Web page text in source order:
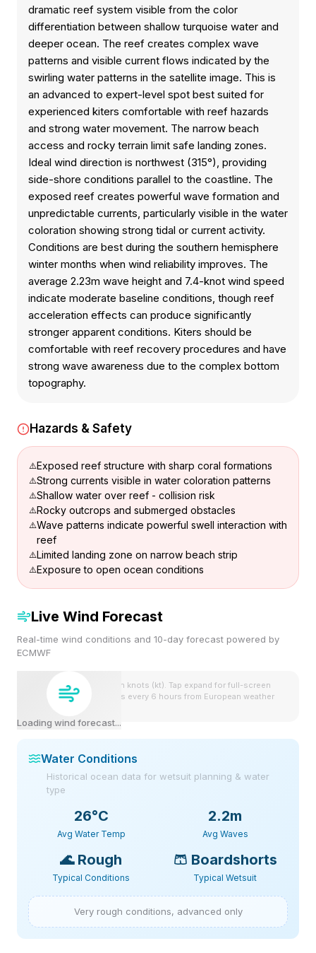
dramatic reef system visible from the color
differentiation between shallow turquoise water and
deeper ocean. The reef creates complex wave
patterns and visible current flows indicated by the
swirling water patterns in the satellite image. This is
an advanced to expert-level spot best suited for
experienced kiters comfortable with reef hazards
and strong water movement. The narrow beach
access and rocky terrain limit safe landing zones.
Ideal wind direction is northwest (315°), providing
side-shore conditions parallel to the coastline. The
exposed reef creates powerful wave formation and
unpredictable currents, particularly visible in the water
coloration showing strong tidal or current activity.
Conditions are best during the southern hemisphere
winter months when wind reliability improves. The
average 2.23m wave height and 7.4-knot wind speed
indicate moderate baseline conditions, though reef
acceleration effects can produce significantly
stronger apparent conditions. Kiters should be
comfortable with reef recovery procedures and have
strong wave awareness due to the complex bottom
topography.
Hazards & Safety
Exposed reef structure with sharp coral formations
Strong currents visible in water coloration patterns
Shallow water over reef - collision risk
Rocky outcrops and submerged obstacles
Wave patterns indicate powerful swell interaction with
reef
Limited landing zone on narrow beach strip
Exposure to open ocean conditions
Live Wind Forecast
Real-time wind conditions and 10-day forecast powered by
ECMWF
Loading wind forecast...
Wind speeds shown in knots (kt). Tap expand for full-screen
view. Forecast updates every 6 hours from European weather
Water Conditions
Historical ocean data for wetsuit planning & water
type
26°C
Avg Water Temp
2.2m
Avg Waves
🌊 Rough
Typical Conditions
🩳 Boardshorts
Typical Wetsuit
Very rough conditions, advanced only